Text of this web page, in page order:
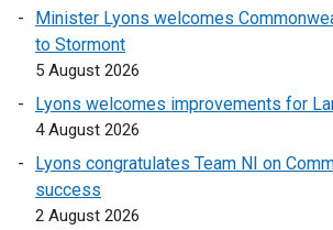
Minister Lyons welcomes
to Stormont
5 August 2026
Lyons welcomes improvements for
4 August 2026
Lyons congratulates Team NI on
success
2 August 2026